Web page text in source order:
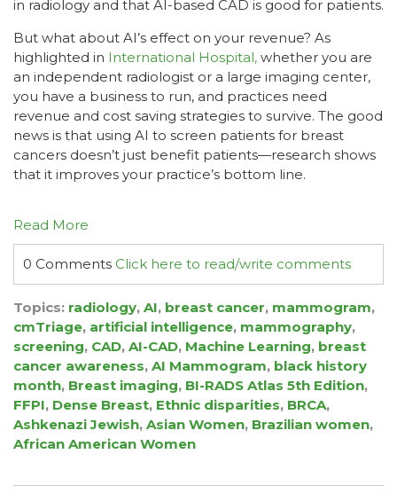
in radiology and that AI-based CAD is good for patients.
But what about AI’s effect on your revenue? As
highlighted in International Hospital, whether you are
an independent radiologist or a large imaging center,
you have a business to run, and practices need
revenue and cost saving strategies to survive. The good
news is that using AI to screen patients for breast
cancers doesn’t just benefit patients—research shows
that it improves your practice’s bottom line.
Read More
0 Comments Click here to read/write comments
Topics: radiology, AI, breast cancer, mammogram,
cmTriage, artificial intelligence, mammography,
screening, CAD, AI-CAD, Machine Learning, breast
cancer awareness, AI Mammogram, black history
month, Breast imaging, BI-RADS Atlas 5th Edition,
FFPI, Dense Breast, Ethnic disparities, BRCA,
Ashkenazi Jewish, Asian Women, Brazilian women,
African American Women